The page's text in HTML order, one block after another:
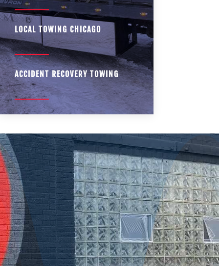
LOCAL TOWING CHICAGO
ACCIDENT RECOVERY TOWING